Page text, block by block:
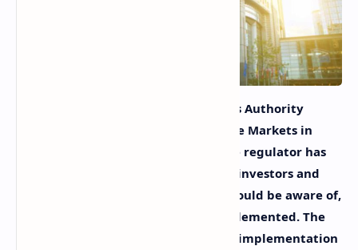
The European Securities and Markets Authority
(ESMA) is preparing to implement the Markets in
Crypto-Assets Regulation (MiCA). The regulator has
issued several crypto warnings that investors and
users of crypto services providers should be aware of,
particularly before MiCA is fully implemented. The
regulator cautioned: “Even with the implementation